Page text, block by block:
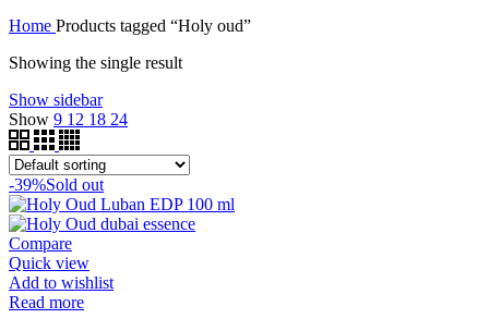
Home Products tagged “Holy oud”
Showing the single result
Show sidebar
Show 9 12 18 24
-39%Sold out
Compare
Quick view
Add to wishlist
Read more